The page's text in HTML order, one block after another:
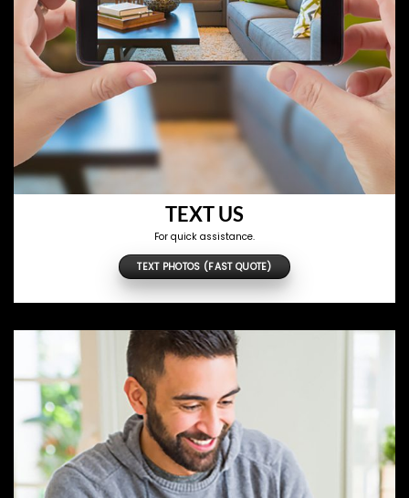
TEXT US
For quick assistance.
TEXT PHOTOS (FAST QUOTE)